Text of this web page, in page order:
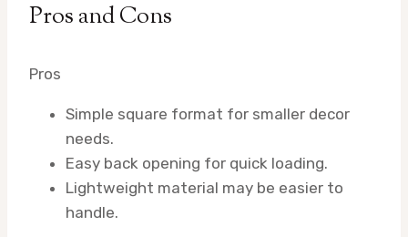
Pros and Cons
Pros
Simple square format for smaller decor
needs.
Easy back opening for quick loading.
Lightweight material may be easier to
handle.